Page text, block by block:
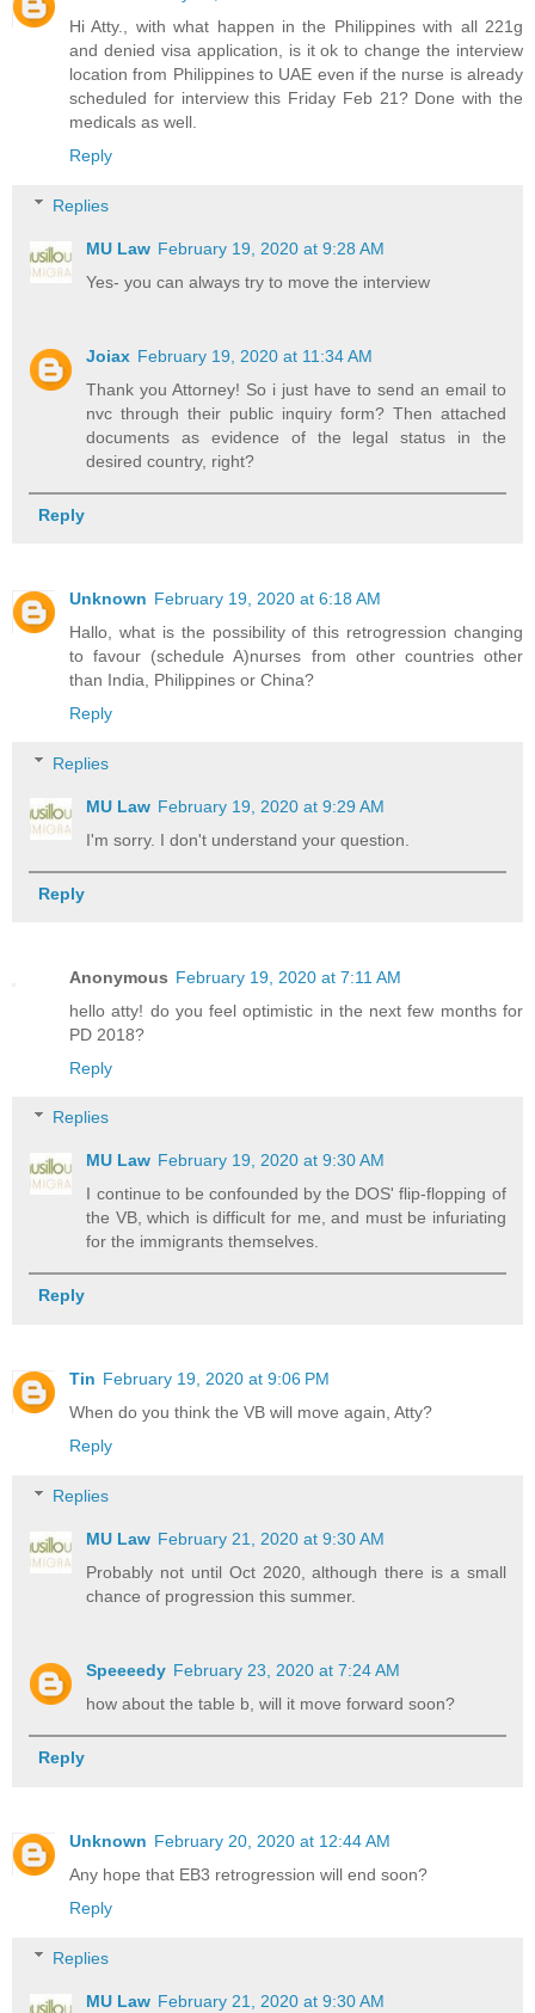
Hi Atty., with what happen in the Philippines with all 221g
and denied visa application, is it ok to change the interview
location from Philippines to UAE even if the nurse is already
scheduled for interview this Friday Feb 21? Done with the
medicals as well.
Reply
Replies
MU Law February 19, 2020 at 9:28 AM
Yes- you can always try to move the interview
Joiax February 19, 2020 at 11:34 AM
Thank you Attorney! So i just have to send an email to
nvc through their public inquiry form? Then attached
documents as evidence of the legal status in the
desired country, right?
Reply
Unknown February 19, 2020 at 6:18 AM
Hallo, what is the possibility of this retrogression changing
to favour (schedule A)nurses from other countries other
than India, Philippines or China?
Reply
Replies
MU Law February 19, 2020 at 9:29 AM
I'm sorry. I don't understand your question.
Reply
Anonymous February 19, 2020 at 7:11 AM
hello atty! do you feel optimistic in the next few months for
PD 2018?
Reply
Replies
MU Law February 19, 2020 at 9:30 AM
I continue to be confounded by the DOS' flip-flopping of
the VB, which is difficult for me, and must be infuriating
for the immigrants themselves.
Reply
Tin February 19, 2020 at 9:06 PM
When do you think the VB will move again, Atty?
Reply
Replies
MU Law February 21, 2020 at 9:30 AM
Probably not until Oct 2020, although there is a small
chance of progression this summer.
Speeeedy February 23, 2020 at 7:24 AM
how about the table b, will it move forward soon?
Reply
Unknown February 20, 2020 at 12:44 AM
Any hope that EB3 retrogression will end soon?
Reply
Replies
MU Law February 21, 2020 at 9:30 AM